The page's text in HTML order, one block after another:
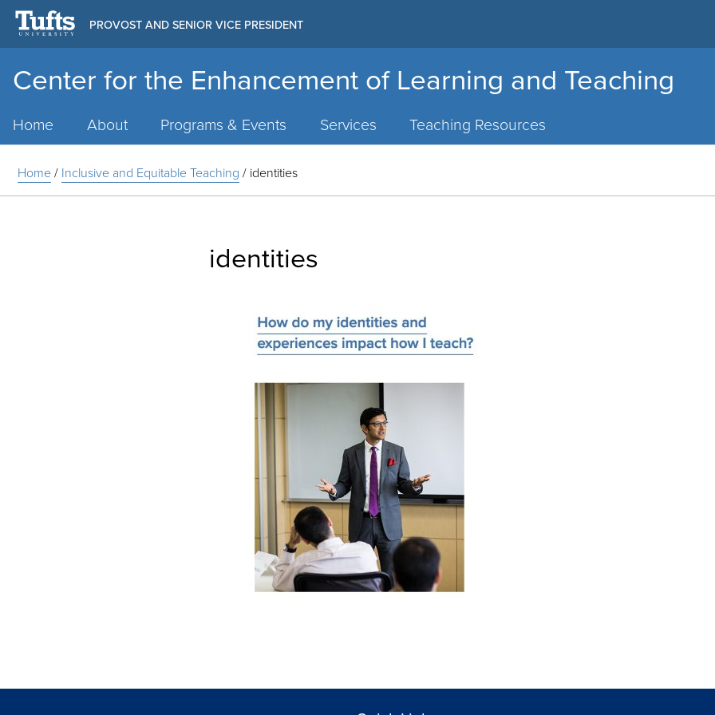
Center for the Enhancement of Learning and Teaching
PROVOST AND SENIOR VICE PRESIDENT
Home About Programs & Events Services Teaching Resources
Home/ Inclusive and Equitable Teaching / identities
identities